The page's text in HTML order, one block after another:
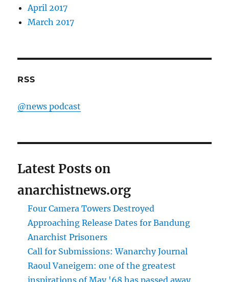
April 2017
March 2017
RSS
@news podcast
Latest Posts on
anarchistnews.org
Four Camera Towers Destroyed
Approaching Release Dates for Bandung
Anarchist Prisoners
Call for Submissions: Wanarchy Journal
Raoul Vaneigem: one of the greatest